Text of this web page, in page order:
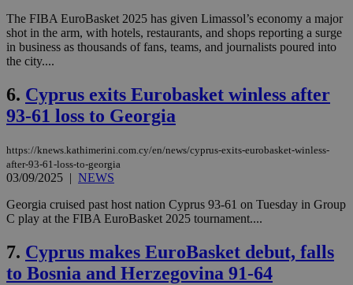
The FIBA EuroBasket 2025 has given Limassol’s economy a major
shot in the arm, with hotels, restaurants, and shops reporting a surge
in business as thousands of fans, teams, and journalists poured into
the city....
6. Cyprus exits Eurobasket winless after
93-61 loss to Georgia
https://knews.kathimerini.com.cy/en/news/cyprus-exits-eurobasket-winless-
after-93-61-loss-to-georgia
03/09/2025 | NEWS
Georgia cruised past host nation Cyprus 93-61 on Tuesday in Group
C play at the FIBA EuroBasket 2025 tournament....
7. Cyprus makes EuroBasket debut, falls
to Bosnia and Herzegovina 91-64